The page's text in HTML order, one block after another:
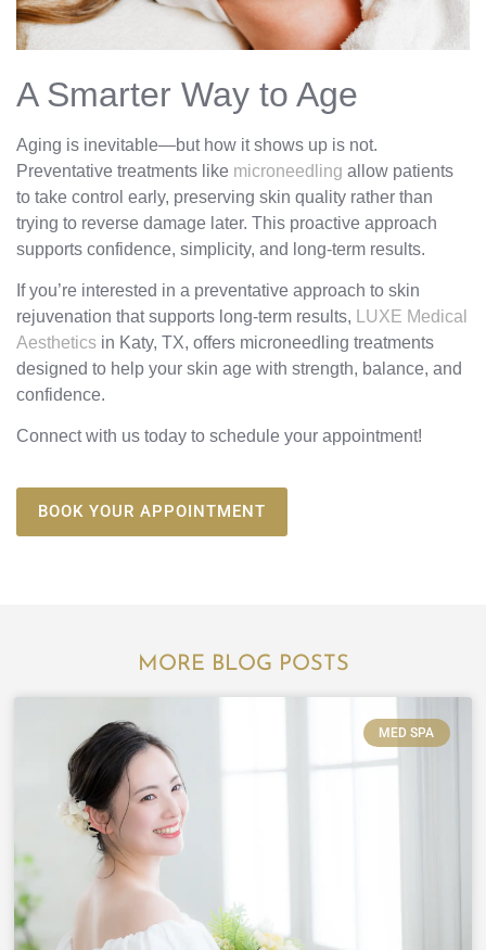
A Smarter Way to Age
Aging is inevitable—but how it shows up is not.
Preventative treatments like microneedling allow patients
to take control early, preserving skin quality rather than
trying to reverse damage later. This proactive approach
supports confidence, simplicity, and long-term results.
If you’re interested in a preventative approach to skin
rejuvenation that supports long-term results,
LUXE Medical
Aesthetics in Katy, TX, offers microneedling treatments
designed to help your skin age with strength, balance, and
confidence.
Connect with us today to schedule your appointment!
BOOK YOUR APPOINTMENT
MORE BLOG POSTS
MED SPA